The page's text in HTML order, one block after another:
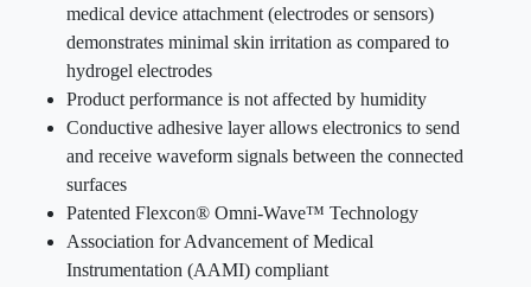
medical device attachment (electrodes or sensors)
demonstrates minimal skin irritation as compared to
hydrogel electrodes
Product performance is not affected by humidity
Conductive adhesive layer allows electronics to send
and receive waveform signals between the connected
surfaces
Patented Flexcon® Omni-Wave™ Technology
Association for Advancement of Medical
Instrumentation (AAMI) compliant